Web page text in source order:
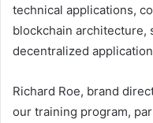
technical applications,
blockchain architecture,
decentralized
Richard Roe, brand
our training program,